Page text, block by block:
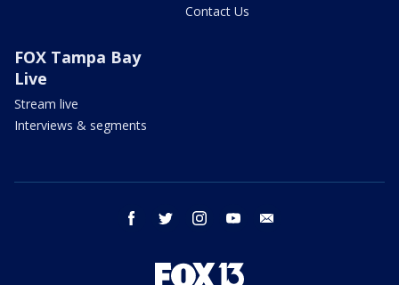
Contact Us
FOX Tampa Bay
Live
Stream live
Interviews & segments
facebook twitter instagram youtube